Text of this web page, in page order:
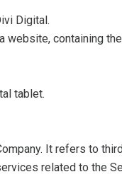
Digital.
website, containing
tablet.
It refers to
related to the